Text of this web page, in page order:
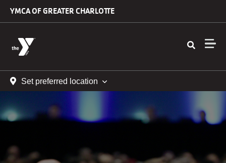
YMCA OF GREATER CHARLOTTE
Set preferred location